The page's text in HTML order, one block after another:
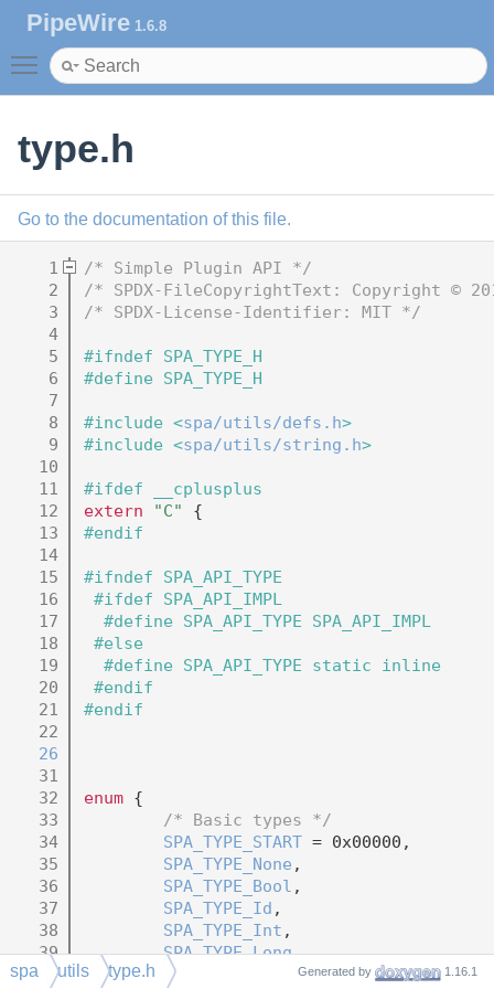
PipeWire 1.6.8
Toggle main menu visibility
type.h
Go to the documentation of this file.
    1
/* Simple Plugin API */
    2
/* SPDX-FileCopyrightText: Copyright ©
    3
/* SPDX-License-Identifier: MIT */
    4
    5
#ifndef SPA_TYPE_H
    6
#define SPA_TYPE_H
    7
    8
#include <spa/utils/defs.h>
    9
#include <spa/utils/string.h>
   10
   11
#ifdef __cplusplus
   12
extern "C"
{
   13
#endif
   14
   15
#ifndef SPA_API_TYPE
   16
#ifdef SPA_API_IMPL
   17
  #define SPA_API_TYPE SPA_API_IMPL
   18
#else
   19
  #define SPA_API_TYPE static inline
   20
#endif
   21
#endif
   22
   26
   31
   32
enum {
   33
/* Basic types */
   34
SPA_TYPE_START = 0x00000,
   35
SPA_TYPE_None ,
   36
SPA_TYPE_Bool ,
   37
SPA_TYPE_Id ,
   38
SPA_TYPE_Int ,
   39
SPA_TYPE_Long,
   40
SPA_TYPE_Float,
spa utils type.h Generated by 1.16.1